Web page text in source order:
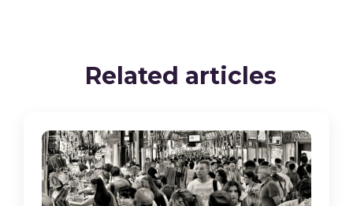
Related articles